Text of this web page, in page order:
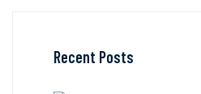
Recent Posts